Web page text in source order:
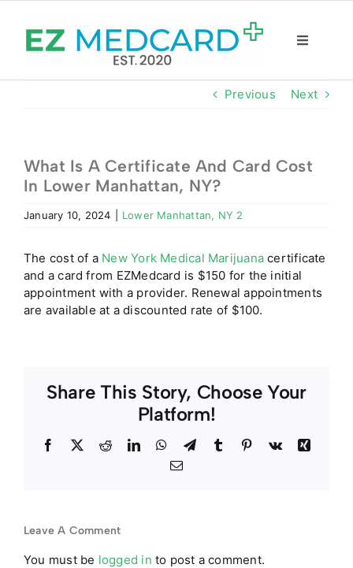
content
Toggle
Registration
Resources
CBD Shop
Previous Next
What Is A Certificate And Card Cost
In Lower Manhattan, NY?
January 10, 2024 Lower Manhattan, NY 2
The cost of a New York Medical Marijuana certificate
and a card from EZMedcard is $150 for the initial
appointment with a provider. Renewal appointments
are available at a discounted rate of $100.
Share This Story, Choose Your
Platform!
Facebook
TwitterRedditLinkedInWhatsApp
TelegramTumblr Pinterest
Vk
Xing
Email
Leave A Comment
You must be logged in to post a comment.